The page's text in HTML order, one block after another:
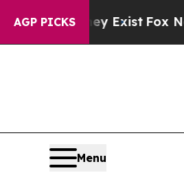
AGP PICKS
They Exist Fox News
Menu